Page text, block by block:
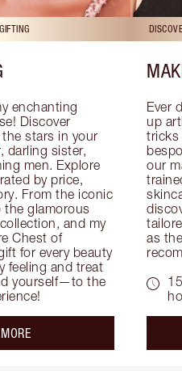
enchanting
Discover
stars in your
darling sister,
men. Explore
by price,
From the iconic
the glamorous
and my
Chest of
for every beauty
feeling and treat
yourself—to the
about the
Ever
up
tricks
our
as